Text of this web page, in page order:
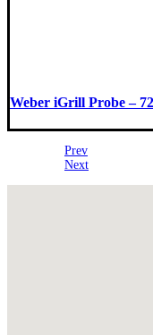
Weber iGrill Probe –
Prev
Next